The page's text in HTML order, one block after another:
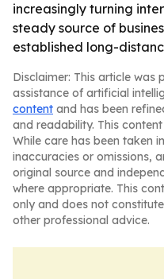
increasingly turning
steady source of
established long-
Disclaimer: This article was
assistance of artificial
content and has been
and readability. This
While care has been taken
inaccuracies or omissions,
original source and
where appropriate. This
only and does not
other professional advice.